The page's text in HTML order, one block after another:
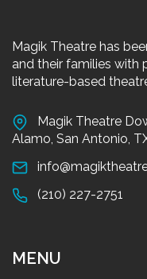
Magik Theatre has
and their families with
literature-based
Magik Theatre
Alamo, San Antonio,
(210) 227-2751
MENU